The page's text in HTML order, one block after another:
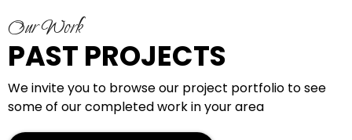
Our Work
PAST PROJECTS
We invite you to browse our project portfolio to see
some of our completed work in your area